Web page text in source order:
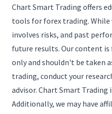
Chart Smart Trading offers
tools for forex trading. While
involves risks, and past
future results. Our content
only and shouldn't be taken
trading, conduct your
advisor. Chart Smart
Additionally, we may have